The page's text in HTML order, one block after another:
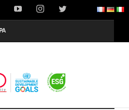
FacebookYouTubeInstagramTwitter